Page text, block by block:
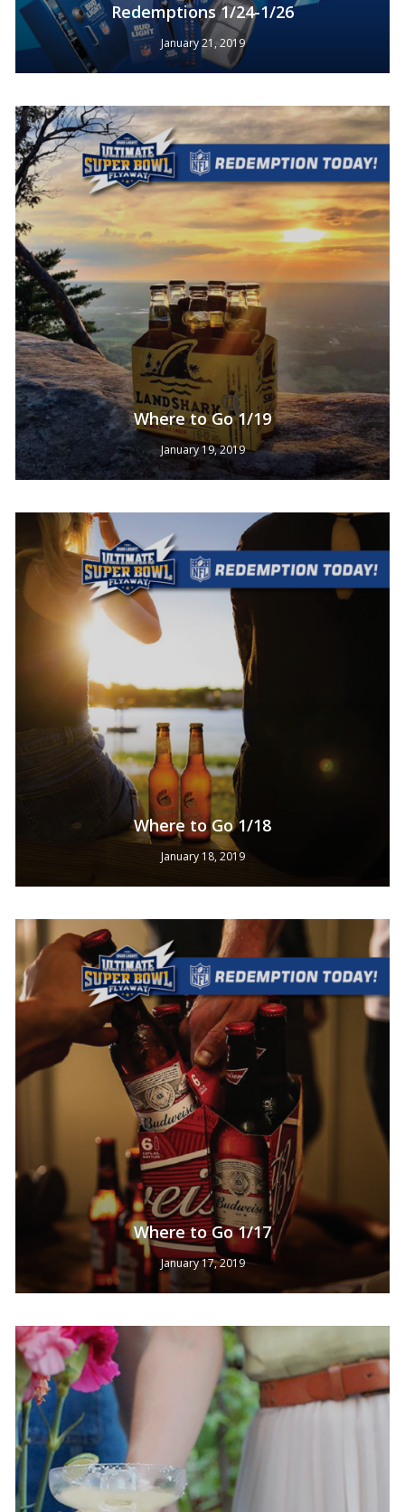
No products in the cart.
Go To Shop
Redemptions 1/24-1/26
January 21, 2019
Where to Go 1/19
January 19, 2019
Where to Go 1/18
January 18, 2019
Where to Go 1/17
January 17, 2019